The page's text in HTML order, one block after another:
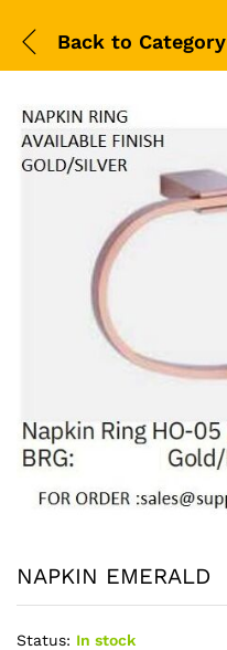
Back to Category
NAPKIN EMERALD
Status: In stock